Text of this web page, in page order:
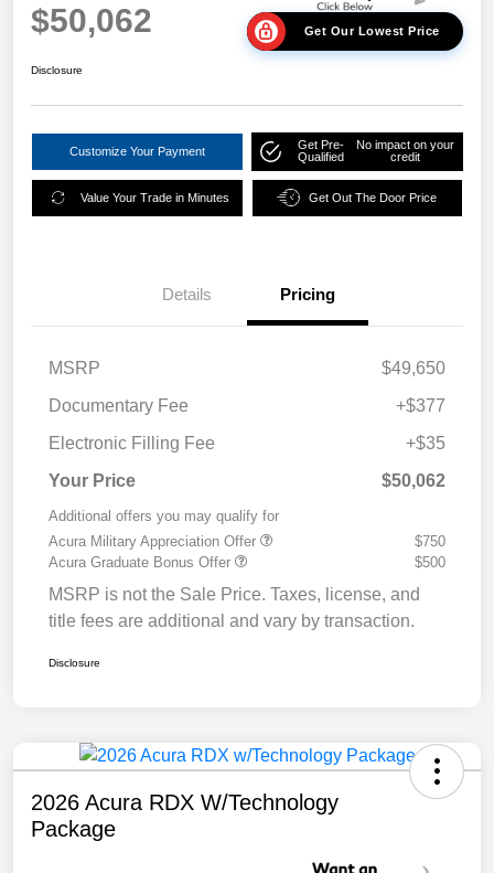
$50,062 Get Our Lowest Price
Disclosure
Customize Your Payment
Get Pre-
Qualified
No impact on your
credit
Value Your Trade in Minutes Get Out The Door Price
Details Pricing
MSRP
$49,650
Documentary Fee
+$377
Electronic Filling Fee
+$35
Your Price
$50,062
Additional offers you may qualify for
Acura Military Appreciation Offer
$750
Acura Graduate Bonus Offer
$500
MSRP is not the Sale Price. Taxes, license, and
title fees are additional and vary by transaction.
Disclosure
2026 Acura RDX W/Technology
Package